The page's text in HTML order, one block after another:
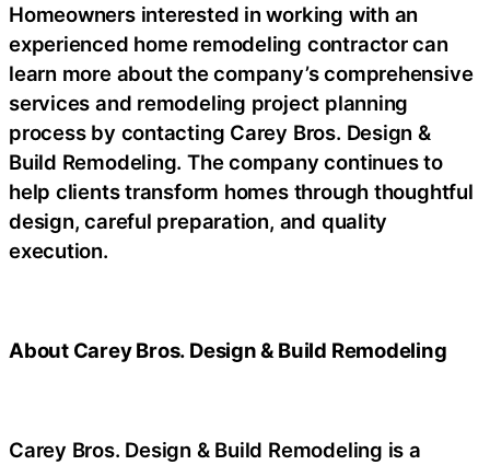
Homeowners interested in working with an
experienced home remodeling contractor can
learn more about the company’s comprehensive
services and remodeling project planning
process by contacting Carey Bros. Design &
Build Remodeling. The company continues to
help clients transform homes through thoughtful
design, careful preparation, and quality
execution.
About Carey Bros. Design & Build Remodeling
Carey Bros. Design & Build Remodeling is a